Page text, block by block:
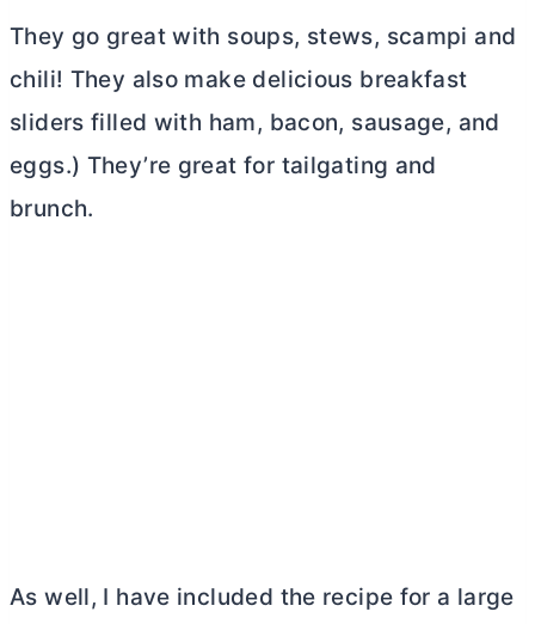
They go great with soups, stews, scampi and
chili! They also make delicious breakfast
sliders filled with ham, bacon, sausage, and
eggs.) They’re great for tailgating and
brunch.
As well, I have included the recipe for a large